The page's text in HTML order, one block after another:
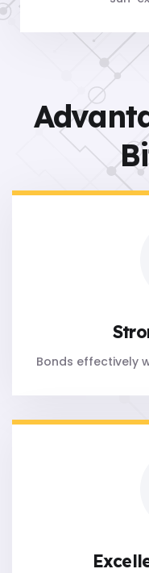
Bonds effectively